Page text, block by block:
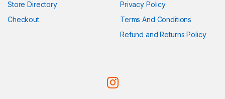
Store Directory
Checkout
Privacy Policy
Terms And Conditions
Refund and Returns Policy